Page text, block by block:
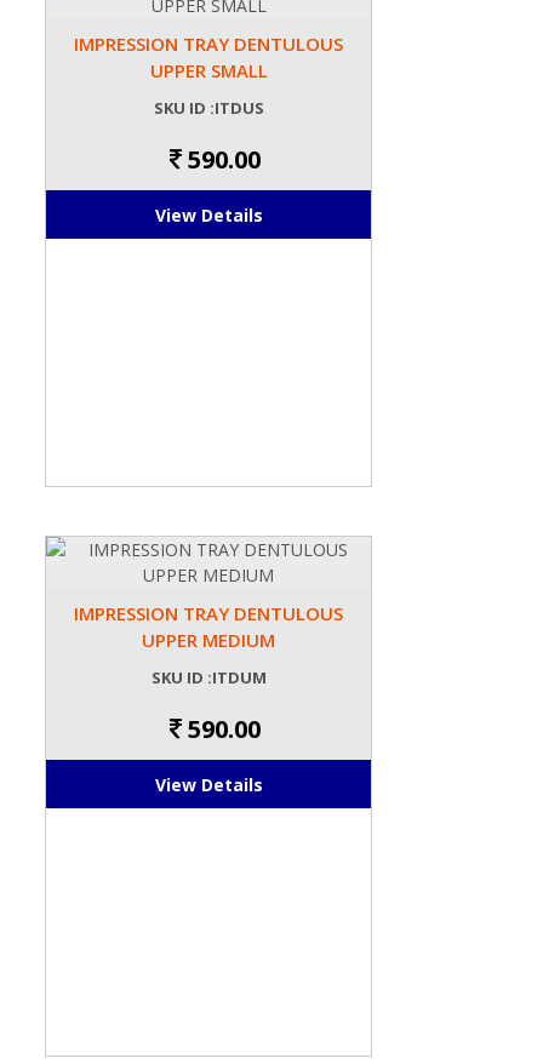
IMPRESSION TRAY DENTULOUS
UPPER SMALL
SKU ID :ITDUS
590.00
View Details
IMPRESSION TRAY DENTULOUS
UPPER MEDIUM
SKU ID :ITDUM
590.00
View Details